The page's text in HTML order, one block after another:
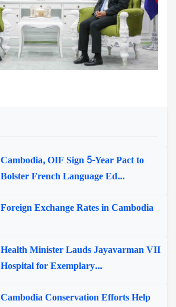
Cambodia, OIF Sign 5-Year Pact to
Bolster French Language Ed...
Foreign Exchange Rates in Cambodia
Health Minister Lauds Jayavarman VII
Hospital for Exemplary...
Cambodia Conservation Efforts Help